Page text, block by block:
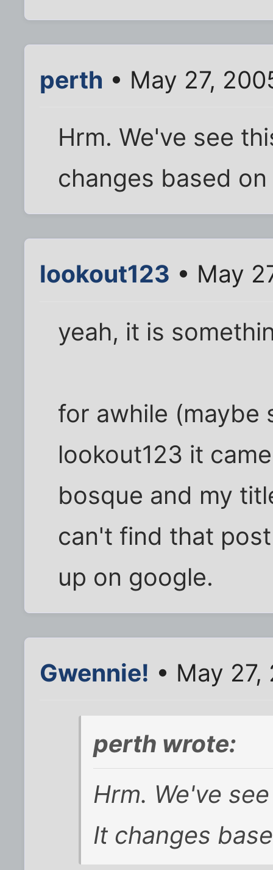
perth • May 27,
Hrm. We've see
changes based
lookout123 • May
yeah, it is
for awhile (maybe
lookout123 it
bosque and my
can't find that
up on google.
Gwennie! • May
perth wrote:
Hrm. We've
It changes